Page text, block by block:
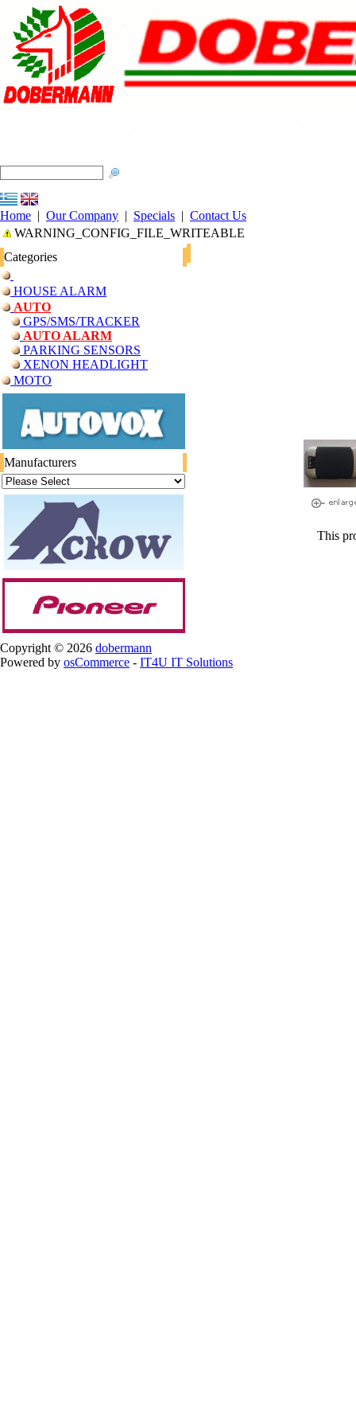
Home | Our Company | Specials | Contact Us
WARNING_CONFIG_FILE_WRITEABLE
Categories
HOUSE ALARM
AUTO
GPS/SMS/TRACKER
AUTO ALARM
PARKING SENSORS
XENON HEADLIGHT
ΜΟΤΟ
Manufacturers
This
Copyright © 2026 dobermann
Powered by osCommerce - IT4U IT Solutions